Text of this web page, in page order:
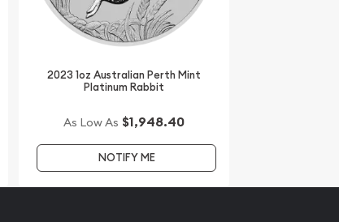
2023 1oz Australian Perth Mint
Platinum Rabbit
As Low As $1,948.40
NOTIFY ME